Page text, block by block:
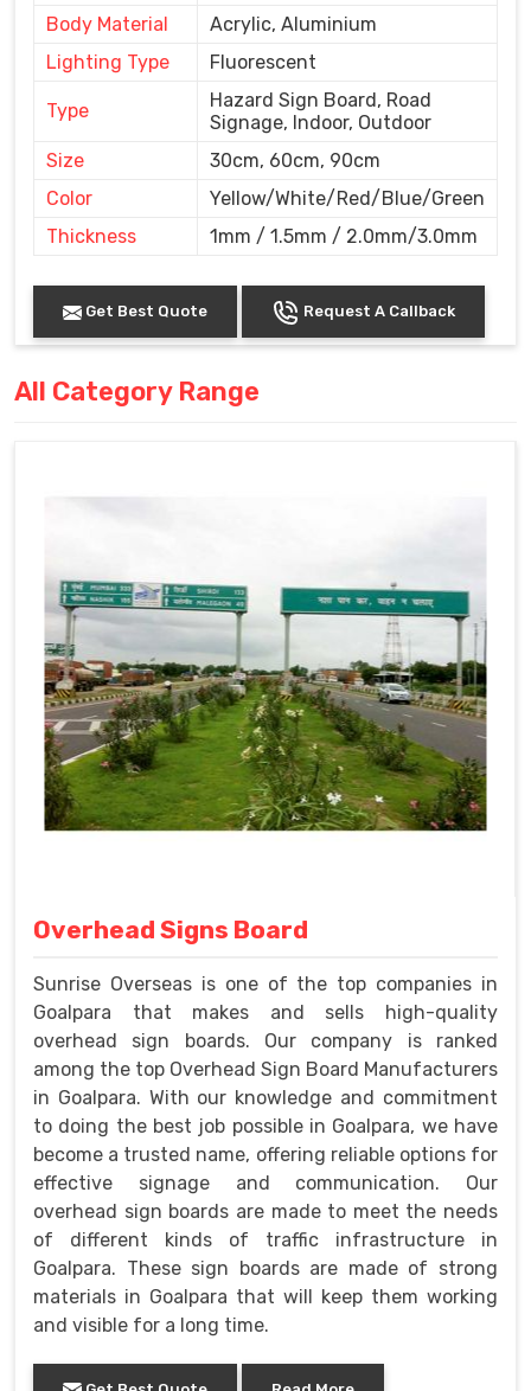
Body Material
Acrylic, Aluminium
Lighting Type
Fluorescent
Type
Hazard Sign Board, Road
Signage, Indoor, Outdoor
Size
30cm, 60cm, 90cm
Color
Yellow/White/Red/Blue/Green
Thickness
1mm / 1.5mm / 2.0mm/3.0mm
Get Best Quote Request A Callback
All Category Range
Overhead Signs Board
Sunrise Overseas is one of the top companies in
Goalpara that makes and sells high-quality
overhead sign boards. Our company is ranked
among the top Overhead Sign Board Manufacturers
in Goalpara. With our knowledge and commitment
to doing the best job possible in Goalpara, we have
become a trusted name, offering reliable options for
effective signage and communication. Our
overhead sign boards are made to meet the needs
of different kinds of traffic infrastructure in
Goalpara. These sign boards are made of strong
materials in Goalpara that will keep them working
and visible for a long time.